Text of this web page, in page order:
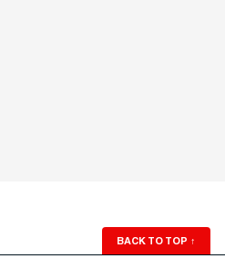
BACK TO TOP ↑